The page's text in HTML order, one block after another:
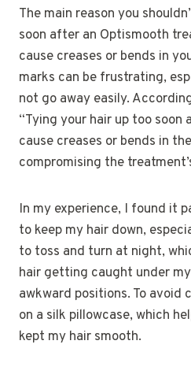
The main reason you
soon after an Optismooth
cause creases or bends in
marks can be frustrating,
not go away easily.
“Tying your hair up too
cause creases or bends in
compromising the
In my experience, I found it
to keep my hair down,
to toss and turn at night,
hair getting caught under
awkward positions. To avoid
on a silk pillowcase, which
kept my hair smooth.